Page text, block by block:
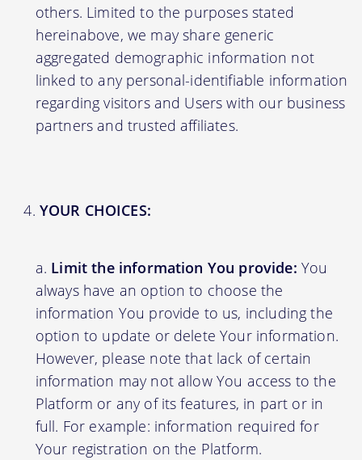
others. Limited to the purposes stated
hereinabove, we may share generic
aggregated demographic information not
linked to any personal-identifiable information
regarding visitors and Users with our business
partners and trusted affiliates.
YOUR CHOICES:
Limit the information You provide: You
always have an option to choose the
information You provide to us, including the
option to update or delete Your information.
However, please note that lack of certain
information may not allow You access to the
Platform or any of its features, in part or in
full. For example: information required for
Your registration on the Platform.